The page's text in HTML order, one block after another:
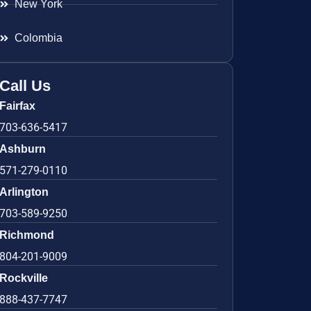
New York
Colombia
Us
636-5417
279-0110
589-9250
201-9009
437-7747